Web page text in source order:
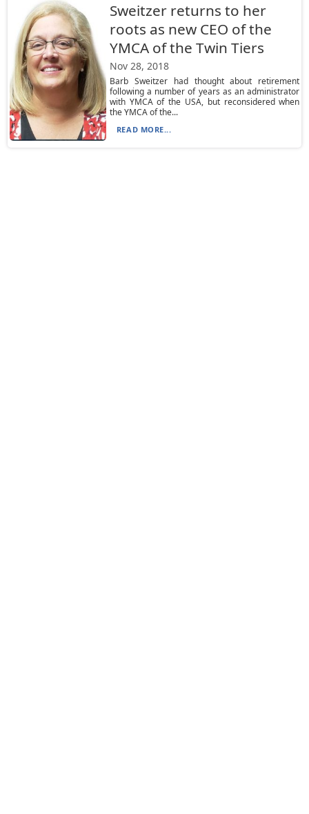
Sweitzer returns to her
roots as new CEO of the
YMCA of the Twin Tiers
Nov 28, 2018
Barb Sweitzer had thought about retirement
following a number of years as an administrator
with YMCA of the USA, but reconsidered when
the YMCA of the...
READ MORE...